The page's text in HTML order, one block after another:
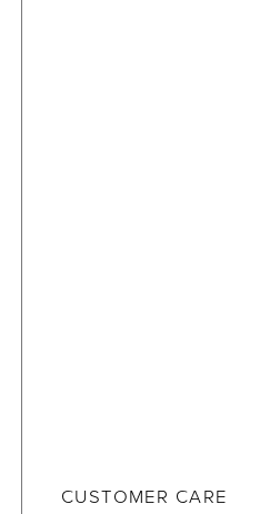
CUSTOMER CARE